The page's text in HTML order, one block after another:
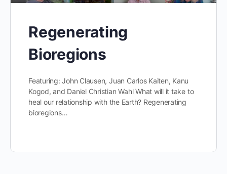
Regenerating
Bioregions
Featuring: John Clausen, Juan Carlos Kaiten, Kanu
Kogod, and Daniel Christian Wahl What will it take to
heal our relationship with the Earth? Regenerating
bioregions…